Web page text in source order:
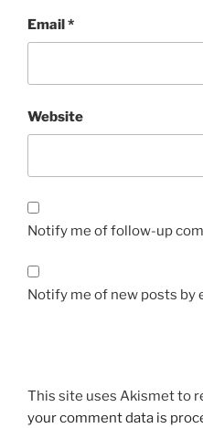
Email*
Website
Notify me of follow-up
Notify me of new posts by
This site uses Akismet to
your comment data is